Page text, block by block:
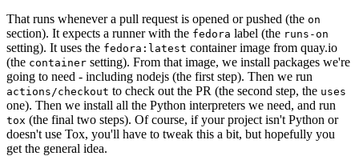
That runs whenever a pull request is opened or pushed (the on
section). It expects a runner with the fedora label (the runs-on
setting). It uses the fedora:latest container image from quay.io
(the container setting). From that image, we install packages we're
going to need - including nodejs (the first step). Then we run
actions/checkout to check out the PR (the second step, the uses
one). Then we install all the Python interpreters we need, and run
tox (the final two steps). Of course, if your project isn't Python or
doesn't use Tox, you'll have to tweak this a bit, but hopefully you
get the general idea.